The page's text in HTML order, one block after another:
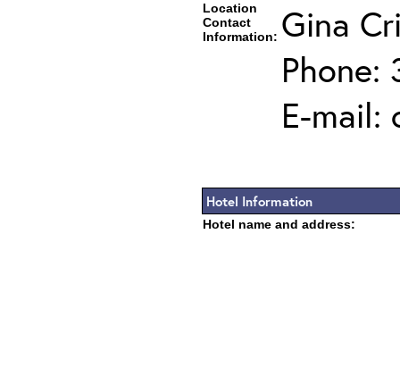
Location
Contact
Information: Gina
Phone:
E-mail:
Hotel Information
Hotel name and address: